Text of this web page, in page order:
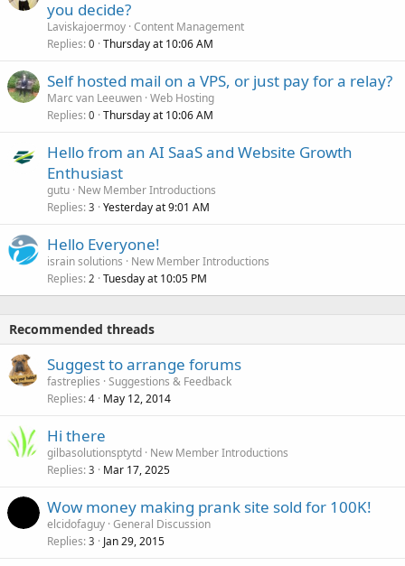
you decide?
Laviskajoermoy Content Management
Replies 0 Thursday at 10:06 AM
Self hosted mail on a VPS, or just pay for a relay?
Marc van Leeuwen Web Hosting
Replies 0 Thursday at 10:06 AM
Hello from an AI SaaS and Website Growth
Enthusiast
gutu New Member Introductions
Replies 3 Yesterday at 9:01 AM
Hello Everyone!
israin solutions
New Member Introductions
Replies 2 Tuesday at 10:05 PM
Recommended threads
Suggest to arrange forums
fastreplies Suggestions & Feedback
Replies 4 May 12, 2014
Hi there
gilbasolutionsptytd New Member Introductions
Replies 3 Mar 17, 2025
Wow money making prank site sold for 100K!
elcidofaguy General Discussion
Replies 3 Jan 29, 2015